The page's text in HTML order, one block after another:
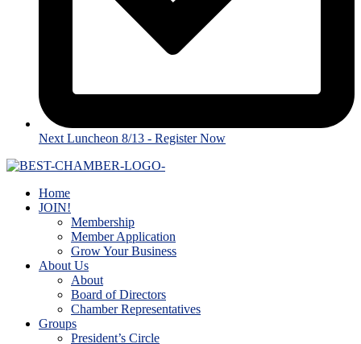
Next Luncheon 8/13 - Register Now
Home
JOIN!
Membership
Member Application
Grow Your Business
About Us
About
Board of Directors
Chamber Representatives
Groups
President’s Circle